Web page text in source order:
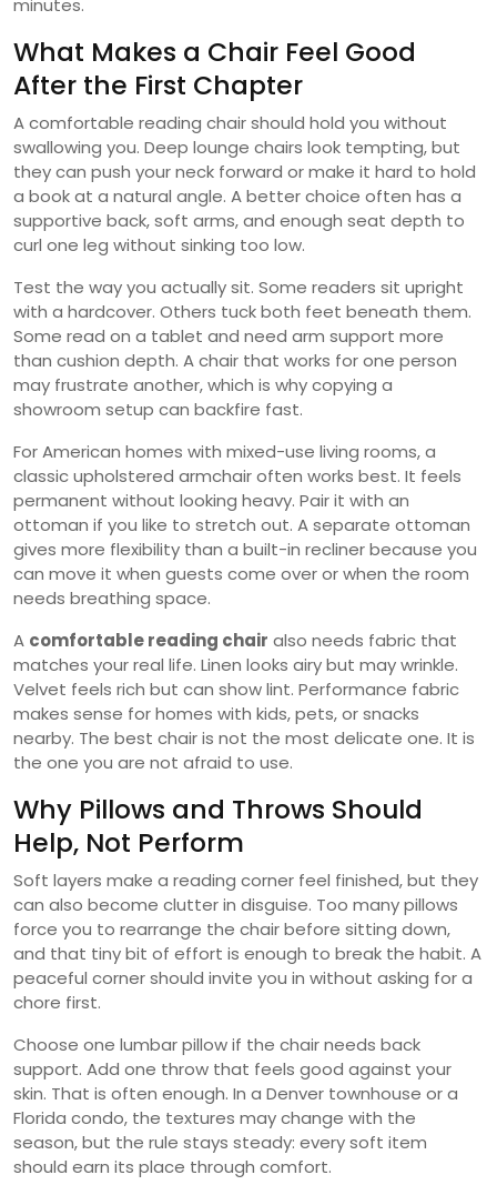
What Makes a Chair Feel Good
After the First Chapter
A comfortable reading chair should hold you without
swallowing you. Deep lounge chairs look tempting, but
they can push your neck forward or make it hard to hold
a book at a natural angle. A better choice often has a
supportive back, soft arms, and enough seat depth to
curl one leg without sinking too low.
Test the way you actually sit. Some readers sit upright
with a hardcover. Others tuck both feet beneath them.
Some read on a tablet and need arm support more
than cushion depth. A chair that works for one person
may frustrate another, which is why copying a
showroom setup can backfire fast.
For American homes with mixed-use living rooms, a
classic upholstered armchair often works best. It feels
permanent without looking heavy. Pair it with an
ottoman if you like to stretch out. A separate ottoman
gives more flexibility than a built-in recliner because you
can move it when guests come over or when the room
needs breathing space.
A comfortable reading chair also needs fabric that
matches your real life. Linen looks airy but may wrinkle.
Velvet feels rich but can show lint. Performance fabric
makes sense for homes with kids, pets, or snacks
nearby. The best chair is not the most delicate one. It is
the one you are not afraid to use.
Why Pillows and Throws Should
Help, Not Perform
Soft layers make a reading corner feel finished, but they
can also become clutter in disguise. Too many pillows
force you to rearrange the chair before sitting down,
and that tiny bit of effort is enough to break the habit. A
peaceful corner should invite you in without asking for a
chore first.
Choose one lumbar pillow if the chair needs back
support. Add one throw that feels good against your
skin. That is often enough. In a Denver townhouse or a
Florida condo, the textures may change with the
season, but the rule stays steady: every soft item
should earn its place through comfort.